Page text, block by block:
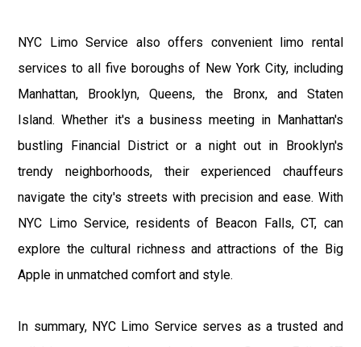
NYC Limo Service also offers convenient limo rental
services to all five boroughs of New York City, including
Manhattan, Brooklyn, Queens, the Bronx, and Staten
Island. Whether it's a business meeting in Manhattan's
bustling Financial District or a night out in Brooklyn's
trendy neighborhoods, their experienced chauffeurs
navigate the city's streets with precision and ease. With
NYC Limo Service, residents of Beacon Falls, CT, can
explore the cultural richness and attractions of the Big
Apple in unmatched comfort and style.
In summary, NYC Limo Service serves as a trusted and